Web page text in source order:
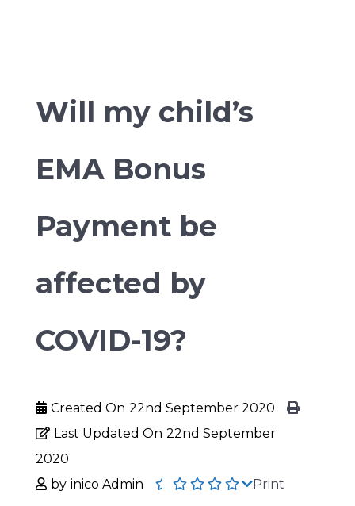
Will my child’s
EMA Bonus
Payment be
affected by
COVID-19?
Created On 22nd September 2020
Last Updated On 22nd September
2020
by inico Admin
Print